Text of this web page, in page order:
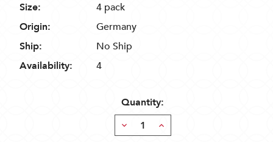
Size:
4 pack
Origin:
Germany
Ship:
No Ship
Availability:
4
Quantity:
Decrease
Quantity:
Increase
Quantity: